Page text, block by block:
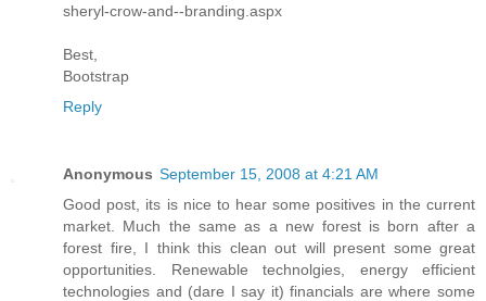
sheryl-crow-and--branding.aspx
Best,
Bootstrap
Reply
Anonymous September 15, 2008 at 4:21 AM
Good post, its is nice to hear some positives in the current
market. Much the same as a new forest is born after a
forest fire, I think this clean out will present some great
opportunities. Renewable technolgies, energy efficient
technologies and (dare I say it) financials are where some